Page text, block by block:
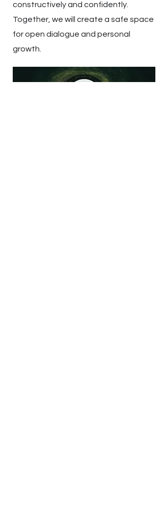
constructively and confidently.
Together, we will create a safe space
for open dialogue and personal
growth.